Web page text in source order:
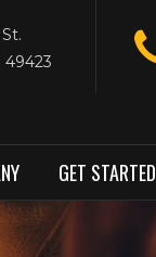
49423
GET STARTED